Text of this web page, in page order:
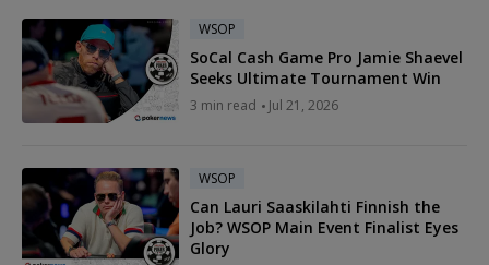
WSOP
SoCal Cash Game Pro Jamie Shaevel
Seeks Ultimate Tournament Win
3 min read Jul 21, 2026
WSOP
Can Lauri Saaskilahti Finnish the
Job? WSOP Main Event Finalist Eyes
Glory